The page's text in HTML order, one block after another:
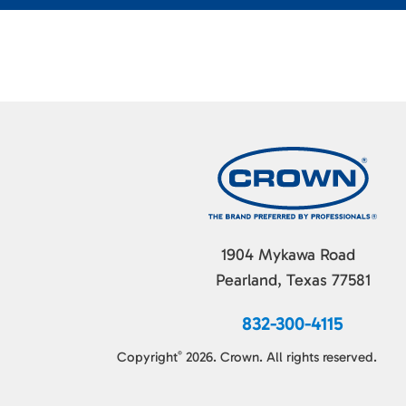
1904 Mykawa Road
Pearland, Texas 77581
832-300-4115
Copyright© 2026. Crown. All rights reserved.